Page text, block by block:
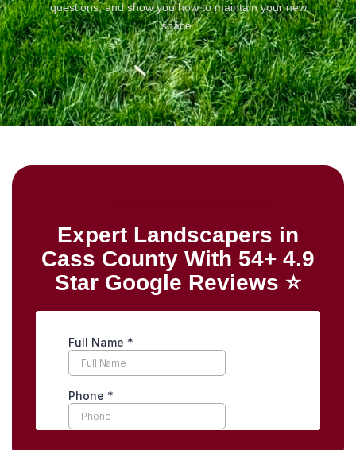
questions, and show you how to maintain your new
space.
Expert Landscapers in
Cass County With 54+ 4.9
Star Google Reviews ⭐